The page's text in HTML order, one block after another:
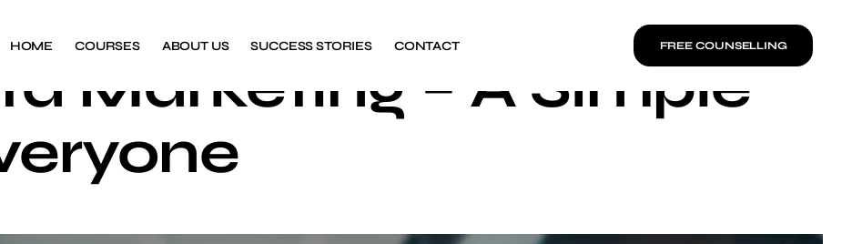
HOME COURSES ABOUT US SUCCESS STORIES CONTACT FREE COUNSELLING
Marketing – A Simple